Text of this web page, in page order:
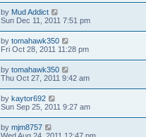
by Mud Addict
Sun Dec 11, 2011 7:51 pm
by tomahawk350
Fri Oct 28, 2011 11:28 pm
by tomahawk350
Thu Oct 27, 2011 9:42 am
by kaytor692
Sun Sep 25, 2011 9:27 am
by mjm8757